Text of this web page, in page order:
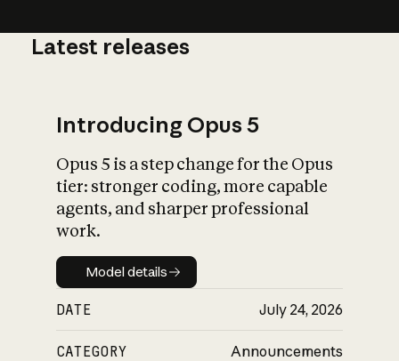
What is AI’s
impact on
Latest releases
Introducing Opus 5
Opus 5 is a step change for the Opus
tier: stronger coding, more capable
agents, and sharper professional
work.
Model details
Model details
DATE July 24, 2026
CATEGORY Announcements